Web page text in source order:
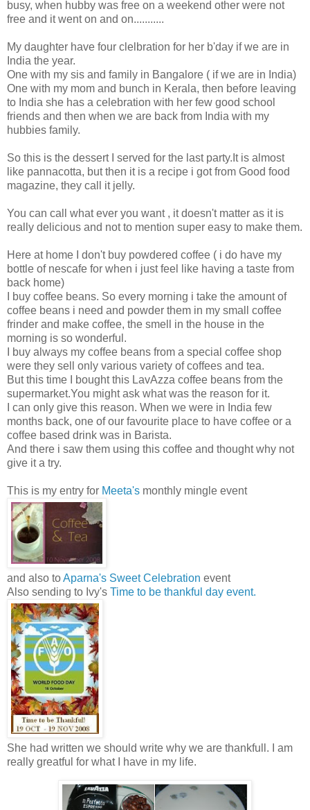
busy, when hubby was free on a weekend other were not
free and it went on and on...........
My daughter have four clelbration for her b'day if we are in
India the year.
One with my sis and family in Bangalore ( if we are in India)
One with my mom and bunch in Kerala, then before leaving
to India she has a celebration with her few good school
friends and then when we are back from India with my
hubbies family.
So this is the dessert I served for the last party.It is almost
like pannacotta, but then it is a recipe i got from Good food
magazine, they call it jelly.
You can call what ever you want , it doesn't matter as it is
really delicious and not to mention super easy to make them.
Here at home I don't buy powdered coffee ( i do have my
bottle of nescafe for when i just feel like having a taste from
back home)
I buy coffee beans. So every morning i take the amount of
coffee beans i need and powder them in my small coffee
frinder and make coffee, the smell in the house in the
morning is so wonderful.
I buy always my coffee beans from a special coffee shop
were they sell only various variety of coffees and tea.
But this time I bought this LavAzza coffee beans from the
supermarket.You might ask what was the reason for it.
I can only give this reason. When we were in India few
months back, one of our favourite place to have coffee or a
coffee based drink was in Barista.
And there i saw them using this coffee and thought why not
give it a try.
This is my entry for Meeta's monthly mingle event
and also toAparna's Sweet Celebration event
Also sending to Ivy's Time to be thankful day event.
She had written we should write why we are thankfull. I am
really greatful for what I have in my life.